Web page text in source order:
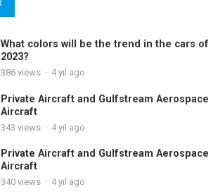
What colors will be the trend in the cars of
2023?
386views · 4 yıl ago
Private Aircraft and Gulfstream Aerospace
Aircraft
343 views · 4 yıl ago
Private Aircraft and Gulfstream Aerospace
Aircraft
340views · 4 yıl ago